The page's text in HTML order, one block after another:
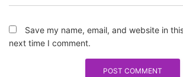
Save my name, email, and website in
next time I comment.